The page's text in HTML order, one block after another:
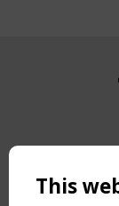
NAVIGATION
This